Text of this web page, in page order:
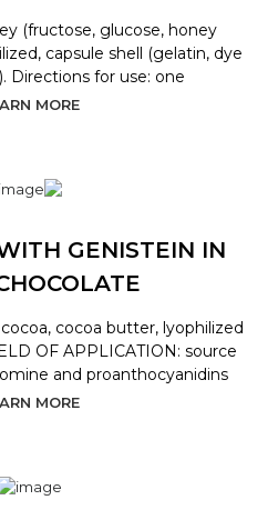
(fructose, glucose, honey
capsule shell (gelatin, dye
Directions for use: one
MORE
GENISTEIN IN
cocoa butter, lyophilized
OF APPLICATION: source
and proanthocyanidins
MORE